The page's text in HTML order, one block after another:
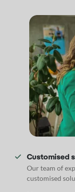
Customised
Our team of
customised